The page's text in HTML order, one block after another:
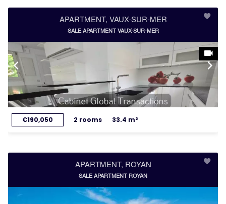
APARTMENT, VAUX-SUR-MER
SALE APARTMENT VAUX-SUR-MER
€190,050 2 rooms 33.4 m²
APARTMENT, ROYAN
SALE APARTMENT ROYAN